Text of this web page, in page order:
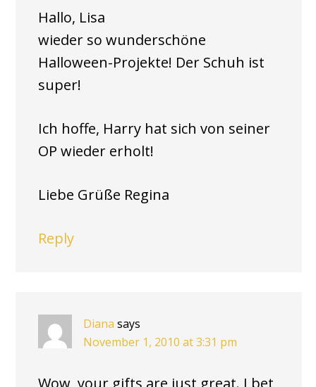
Hallo, Lisa
wieder so wunderschöne
Halloween-Projekte! Der Schuh ist
super!
Ich hoffe, Harry hat sich von seiner
OP wieder erholt!
Liebe Grüße Regina
Reply
Diana says
November 1, 2010 at 3:31 pm
Wow, your gifts are just great. I bet